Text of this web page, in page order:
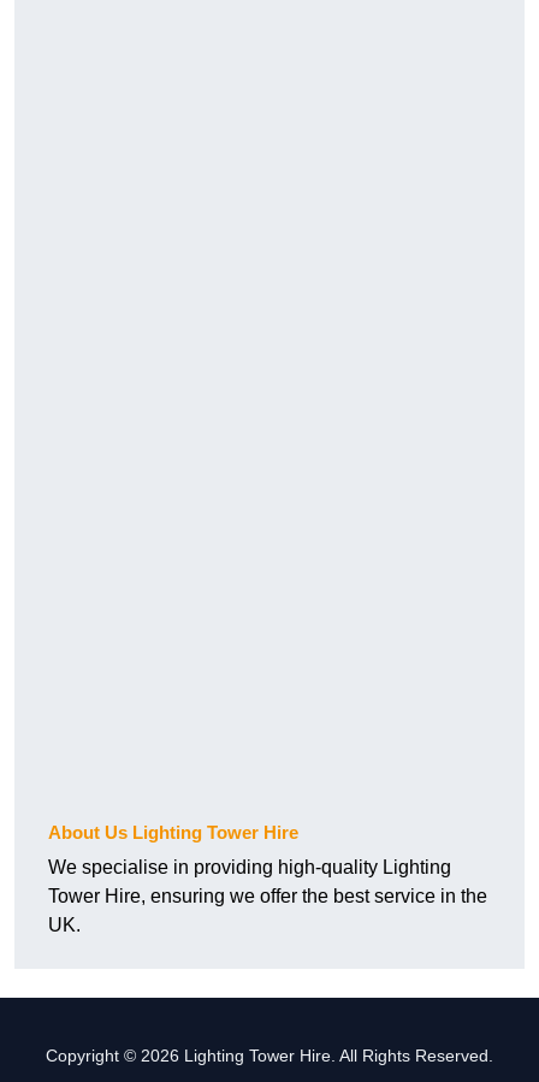
About Us Lighting Tower Hire
We specialise in providing high-quality Lighting
Tower Hire, ensuring we offer the best service in the
UK.
Copyright © 2026 Lighting Tower Hire. All Rights Reserved.